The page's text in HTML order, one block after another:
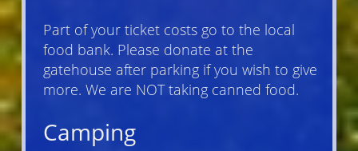
Part of your ticket costs go to the local
food bank. Please donate at the
gatehouse after parking if you wish to give
more. We are NOT taking canned food.
Camping